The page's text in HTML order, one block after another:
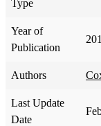
Type
Year of
Publication
Authors
Last Update
Date